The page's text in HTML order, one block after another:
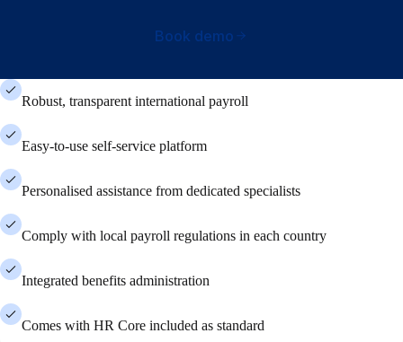
Book demo
Robust, transparent international payroll
Easy-to-use self-service platform
Personalised assistance from dedicated specialists
Comply with local payroll regulations in each country
Integrated benefits administration
Comes with HR Core included as standard